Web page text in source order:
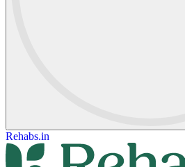
Rehabs.in